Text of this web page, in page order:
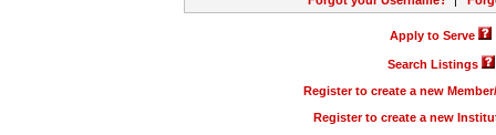
Apply to Serve
Search Listings
Register to create a new
Register to create a new